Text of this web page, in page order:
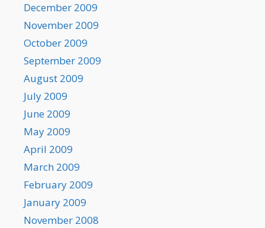
December 2009
November 2009
October 2009
September 2009
August 2009
July 2009
June 2009
May 2009
April 2009
March 2009
February 2009
January 2009
November 2008